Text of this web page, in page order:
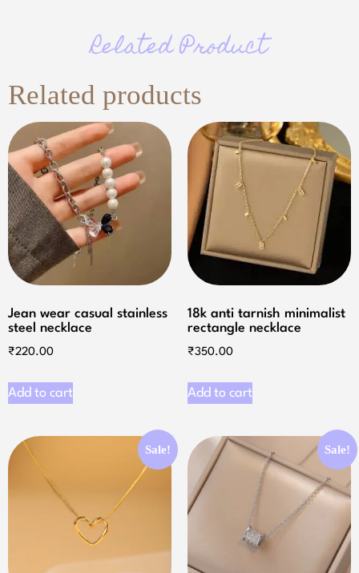
Related Product
Related products
Jean wear casual stainless
steel necklace
₹220.00
Add to cart
18k anti tarnish minimalist
rectangle necklace
₹350.00
Add to cart
Sale! Sale!